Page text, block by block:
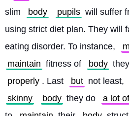
slim
body pupils will suffer
using strict diet plan. They will
eating disorder. To instance,
maintain fitness of body
properly . Last but not least,
skinny
body they do a lot of